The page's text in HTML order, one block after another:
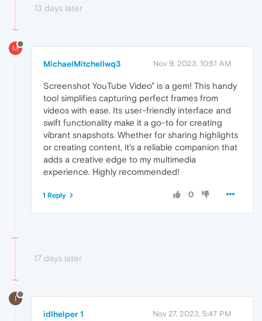
13 days later
M
MichaelMitchellwq3 Nov 9, 2023, 10:51 AM
Screenshot YouTube Video" is a gem! This handy
tool simplifies capturing perfect frames from
videos with ease. Its user-friendly interface and
swift functionality make it a go-to for creating
vibrant snapshots. Whether for sharing highlights
or creating content, it's a reliable companion that
adds a creative edge to my multimedia
experience. Highly recommended!
0
1 Reply
17 days later
I
idlhelper 1 Nov 27, 2023, 5:47 PM